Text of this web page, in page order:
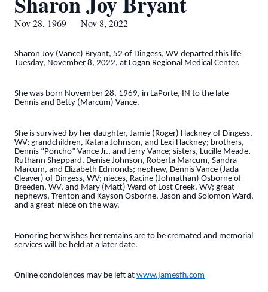
Nov 28, 1969 — Nov 8, 2022
Sharon Joy (Vance) Bryant, 52 of Dingess, WV departed this life
Tuesday, November 8, 2022, at Logan Regional Medical Center.
She was born November 28, 1969, in LaPorte, IN to the late
Dennis and Betty (Marcum) Vance.
She is survived by her daughter, Jamie (Roger) Hackney of Dingess,
WV; grandchildren, Katara Johnson, and Lexi Hackney; brothers,
Dennis “Poncho” Vance Jr., and Jerry Vance; sisters, Lucille Meade,
Ruthann Sheppard, Denise Johnson, Roberta Marcum, Sandra
Marcum, and Elizabeth Edmonds; nephew, Dennis Vance (Jada
Cleaver) of Dingess, WV; nieces, Racine (Johnathan) Osborne of
Breeden, WV, and Mary (Matt) Ward of Lost Creek, WV; great-
nephews, Trenton and Kayson Osborne, Jason and Solomon Ward,
and a great-niece on the way.
Honoring her wishes her remains are to be cremated and memorial
services will be held at a later date.
Online condolences may be left at www.jamesfh.com